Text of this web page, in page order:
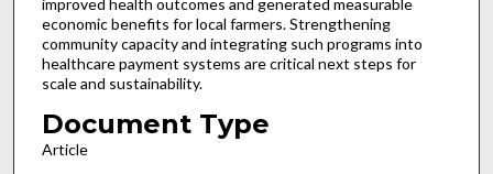
improved health outcomes and generated measurable
economic benefits for local farmers. Strengthening
community capacity and integrating such programs into
healthcare payment systems are critical next steps for
scale and sustainability.
Document Type
Article